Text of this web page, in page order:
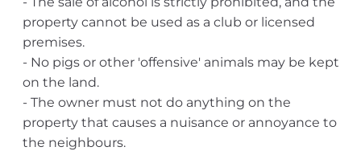
property cannot be used as a club or licensed
premises.
- No pigs or other 'offensive' animals may be kept
on the land.
- The owner must not do anything on the
property that causes a nuisance or annoyance to
the neighbours.